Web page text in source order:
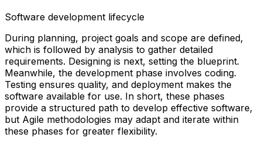
Software development lifecycle
During planning, project goals and scope are defined,
which is followed by analysis to gather detailed
requirements. Designing is next, setting the blueprint.
Meanwhile, the development phase involves coding.
Testing ensures quality, and deployment makes the
software available for use. In short, these phases
provide a structured path to develop effective software,
but Agile methodologies may adapt and iterate within
these phases for greater flexibility.